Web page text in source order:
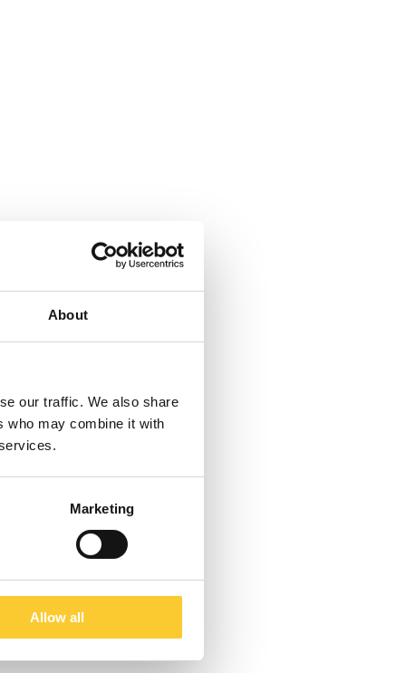
About
our traffic. We also share
who may combine it with
Marketing
Allow all